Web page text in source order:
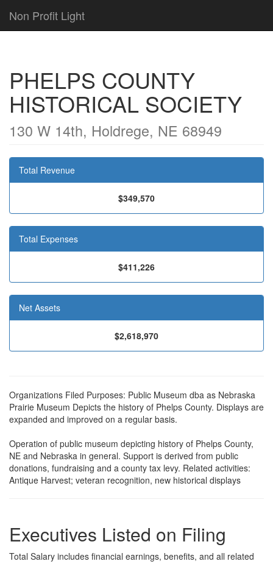
Non Profit Light
PHELPS COUNTY
HISTORICAL SOCIETY
130 W 14th, Holdrege, NE 68949
Total Revenue
$349,570
Total Expenses
$411,226
Net Assets
$2,618,970
Organizations Filed Purposes: Public Museum dba as Nebraska
Prairie Museum Depicts the history of Phelps County. Displays are
expanded and improved on a regular basis.
Operation of public museum depicting history of Phelps County,
NE and Nebraska in general. Support is derived from public
donations, fundraising and a county tax levy. Related activities:
Antique Harvest; veteran recognition, new historical displays
Executives Listed on Filing
Total Salary includes financial earnings, benefits, and all related